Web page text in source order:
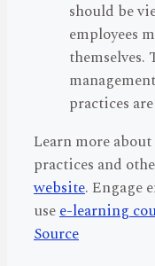
should be
employees
themselves.
practices
Learn more
practices and
website. Engage
usee-learning
Source